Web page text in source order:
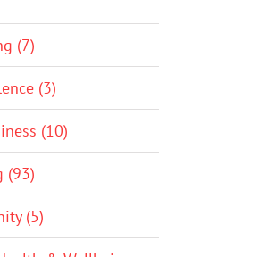
(7)
(3)
(10)
(93)
(5)